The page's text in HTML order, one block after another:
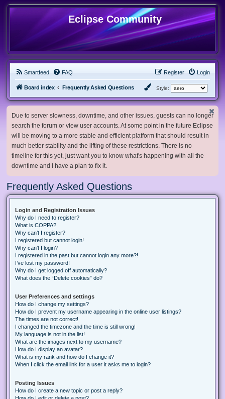
Eclipse Community
Smartfeed FAQ Login
Register
Board index Frequently Asked Questions Style:
Due to server slowness, downtime, and other issues, guests can no longer
search the forum or view user accounts. At some point in the future Eclipse
will be moving to a more stable and efficient platform that should result in
much better stability and the lifting of these restrictions. There is no
timeline for this yet, just want you to know what's happening with all the
downtime and I have a plan to fix it.
Frequently Asked Questions
Login and Registration Issues
Why do I need to register?
What is COPPA?
Why can’t I register?
I registered but cannot login!
Why can’t I login?
I registered in the past but cannot login any more?!
I’ve lost my password!
Why do I get logged off automatically?
What does the “Delete cookies” do?
User Preferences and settings
How do I change my settings?
How do I prevent my username appearing in the online user listings?
The times are not correct!
I changed the timezone and the time is still wrong!
My language is not in the list!
What are the images next to my username?
How do I display an avatar?
What is my rank and how do I change it?
When I click the email link for a user it asks me to login?
Posting Issues
How do I create a new topic or post a reply?